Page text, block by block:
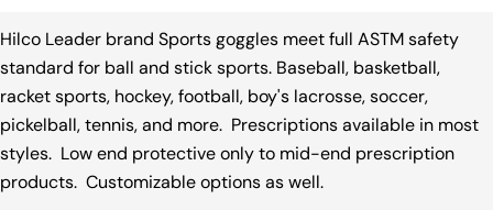
Hilco Leader brand Sports goggles meet full ASTM safety
standard for ball and stick sports. Baseball, basketball,
racket sports, hockey, football, boy's lacrosse, soccer,
pickelball, tennis, and more. Prescriptions available in most
styles. Low end protective only to mid-end prescription
products. Customizable options as well.